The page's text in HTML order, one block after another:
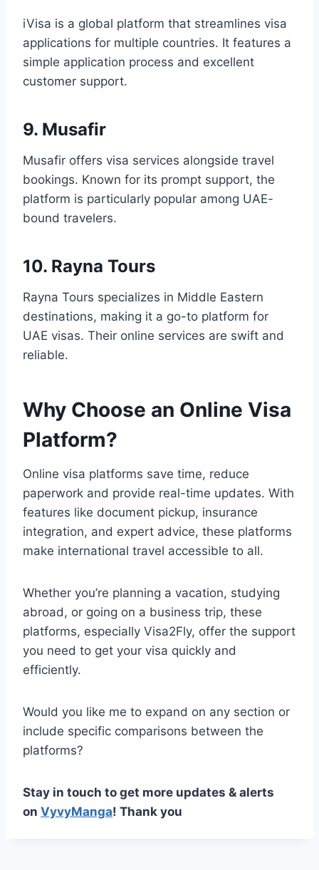
iVisa is a global platform that streamlines visa
applications for multiple countries. It features a
simple application process and excellent
customer support.
9. Musafir
Musafir offers visa services alongside travel
bookings. Known for its prompt support, the
platform is particularly popular among UAE-
bound travelers.
10. Rayna Tours
Rayna Tours specializes in Middle Eastern
destinations, making it a go-to platform for
UAE visas. Their online services are swift and
reliable.
Why Choose an Online Visa
Platform?
Online visa platforms save time, reduce
paperwork and provide real-time updates. With
features like document pickup, insurance
integration, and expert advice, these platforms
make international travel accessible to all.
Whether you’re planning a vacation, studying
abroad, or going on a business trip, these
platforms, especially Visa2Fly, offer the support
you need to get your visa quickly and
efficiently.
Would you like me to expand on any section or
include specific comparisons between the
platforms?
Stay in touch to get more updates & alerts
on VyvyManga! Thank you